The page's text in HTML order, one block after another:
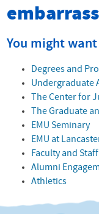
You might
Degrees and
Undergraduate
The Center for
The Graduate
EMU Seminary
EMU at
Faculty and
Alumni
Athletics